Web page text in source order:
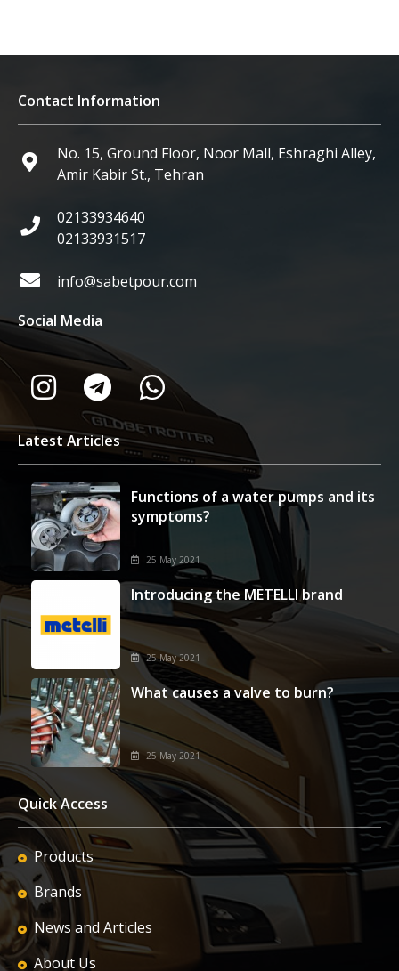
Contact Information
No. 15, Ground Floor, Noor Mall, Eshraghi Alley,
Amir Kabir St., Tehran
02133934640
02133931517
info@sabetpour.com
Social Media
Latest Articles
Functions of a water pumps and its
symptoms?
25 May 2021
Introducing the METELLI brand
25 May 2021
What causes a valve to burn?
25 May 2021
Quick Access
Products
Brands
News and Articles
About Us